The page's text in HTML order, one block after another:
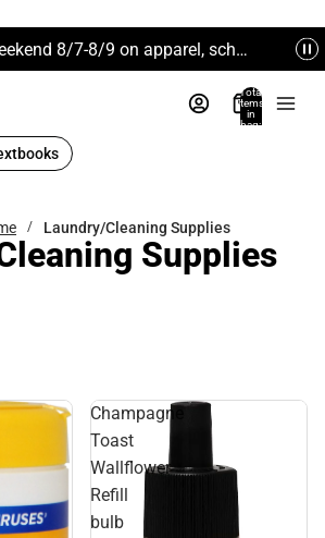
Tax Free Weekend 8/7-8/9 on apparel, school supplies and more. Excludes Technology & Electronics.
Total
items
in
bag:
Laundry/Cleaning Supplies
Supplies
Champagne
Toast
Wallflower
Refill
bulb